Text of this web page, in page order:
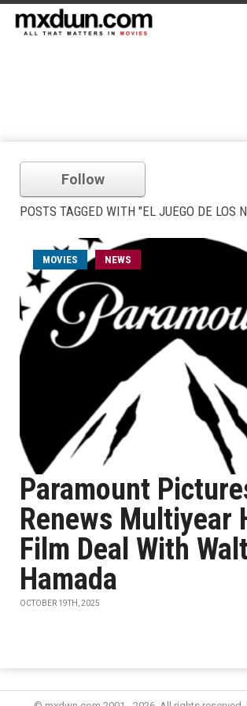
Follow
POSTS TAGGED WITH "EL JUEGO DE LOS
MOVIES NEWS
Paramount
Renews Multiyear
Film Deal With
Hamada
OCTOBER 19TH, 2025